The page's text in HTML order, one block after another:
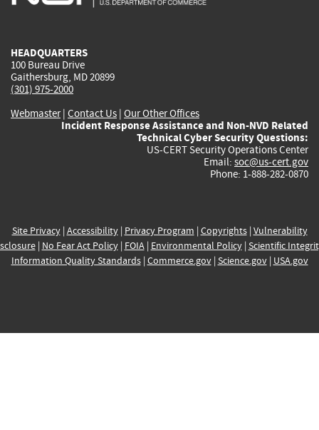
HEADQUARTERS
100 Bureau Drive
Gaithersburg, MD 20899
(301) 975-2000
Webmaster| Contact Us | Our Other Offices
Incident Response Assistance and Non-NVD Related
Technical Cyber Security Questions:
US-CERT Security Operations Center
Email: soc@us-cert.gov
Phone: 1-888-282-0870
Site Privacy| Accessibility| Privacy Program | Copyrights| Vulnerability
| No Fear Act Policy| FOIA| Environmental Policy| Scientific
Information Quality Standards| Commerce.gov| Science.gov| USA.gov